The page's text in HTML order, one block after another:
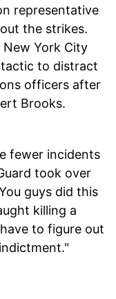
representative
the strikes.
New York City
to distract
officers after
Brooks.
fewer incidents
took over
guys did this
killing a
to figure out